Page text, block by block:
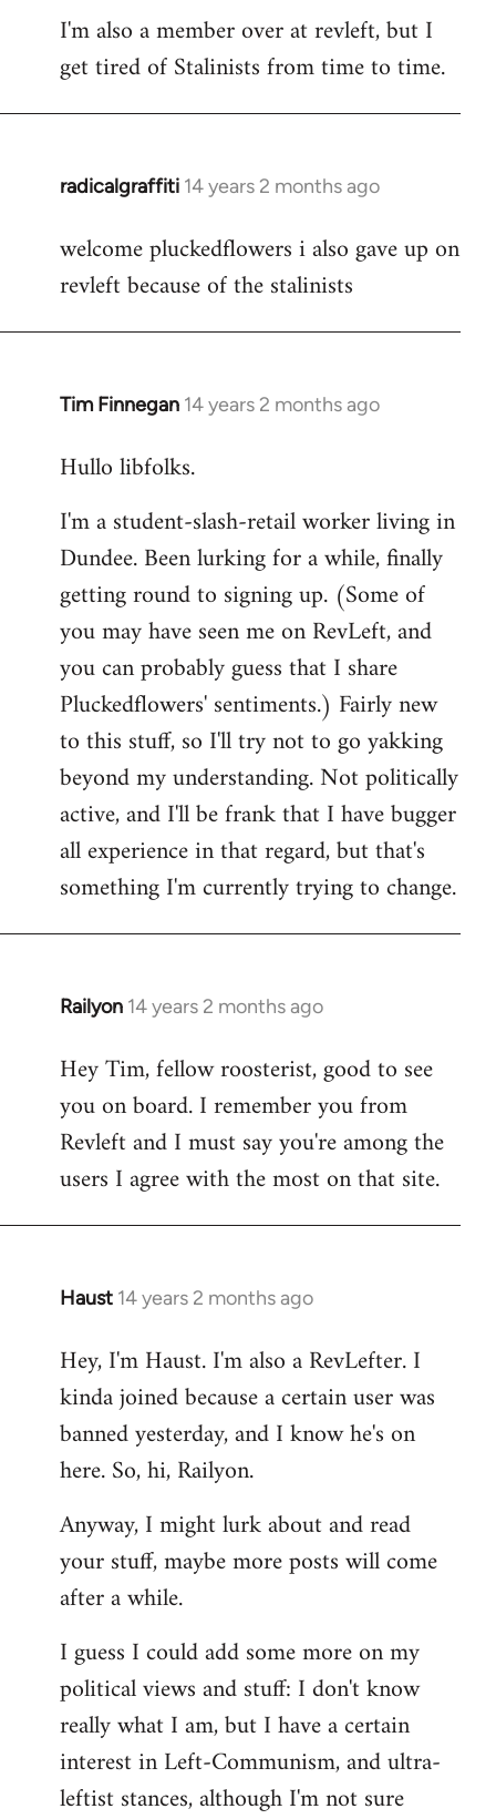
I'm also a member over at revleft, but I
get tired of Stalinists from time to time.
radicalgraffiti 14 years 2 months ago
In
to
Welcome
libcom.org
welcome pluckedflowers i also gave up on
revleft because of the stalinists
Tim Finnegan 14 years 2 months ago
In
to
by
libcom.org
Hullo libfolks.
I'm a student-slash-retail worker living in
Dundee. Been lurking for a while, finally
getting round to signing up. (Some of
you may have seen me on RevLeft, and
you can probably guess that I share
Pluckedflowers' sentiments.) Fairly new
to this stuff, so I'll try not to go yakking
beyond my understanding. Not politically
active, and I'll be frank that I have bugger
all experience in that regard, but that's
something I'm currently trying to change.
Railyon 14 years 2 months ago
In
to
Welcome
libcom.org
Hey Tim, fellow roosterist, good to see
you on board. I remember you from
Revleft and I must say you're among the
users I agree with the most on that site.
Haust 14 years 2 months ago
In
to
Welcome
libcom.org
Hey, I'm Haust. I'm also a RevLefter. I
kinda joined because a certain user was
banned yesterday, and I know he's on
here. So, hi, Railyon.
Anyway, I might lurk about and read
your stuff, maybe more posts will come
after a while.
I guess I could add some more on my
political views and stuff: I don't know
really what I am, but I have a certain
interest in Left-Communism, and ultra-
leftist stances, although I'm not sure